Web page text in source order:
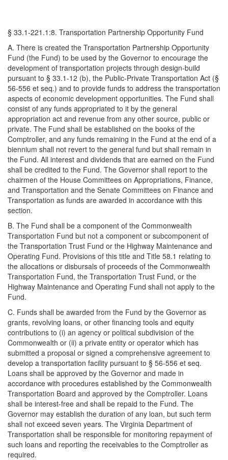
§ 33.1-221.1:8. Transportation Partnership Opportunity Fund
A. There is created the Transportation Partnership Opportunity
Fund (the Fund) to be used by the Governor to encourage the
development of transportation projects through design-build
pursuant to § 33.1-12 (b), the Public-Private Transportation Act (§
56-556 et seq.) and to provide funds to address the transportation
aspects of economic development opportunities. The Fund shall
consist of any funds appropriated to it by the general
appropriation act and revenue from any other source, public or
private. The Fund shall be established on the books of the
Comptroller, and any funds remaining in the Fund at the end of a
biennium shall not revert to the general fund but shall remain in
the Fund. All interest and dividends that are earned on the Fund
shall be credited to the Fund. The Governor shall report to the
chairmen of the House Committees on Appropriations, Finance,
and Transportation and the Senate Committees on Finance and
Transportation as funds are awarded in accordance with this
section.
B. The Fund shall be a component of the Commonwealth
Transportation Fund but not a component or subcomponent of
the Transportation Trust Fund or the Highway Maintenance and
Operating Fund. Provisions of this title and Title 58.1 relating to
the allocations or disbursals of proceeds of the Commonwealth
Transportation Fund, the Transportation Trust Fund, or the
Highway Maintenance and Operating Fund shall not apply to the
Fund.
C. Funds shall be awarded from the Fund by the Governor as
grants, revolving loans, or other financing tools and equity
contributions to (i) an agency or political subdivision of the
Commonwealth or (ii) a private entity or operator which has
submitted a proposal or signed a comprehensive agreement to
develop a transportation facility pursuant to § 56-556 et seq.
Loans shall be approved by the Governor and made in
accordance with procedures established by the Commonwealth
Transportation Board and approved by the Comptroller. Loans
shall be interest-free and shall be repaid to the Fund. The
Governor may establish the duration of any loan, but such term
shall not exceed seven years. The Virginia Department of
Transportation shall be responsible for monitoring repayment of
such loans and reporting the receivables to the Comptroller as
required.